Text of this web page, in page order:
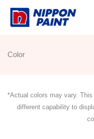
Skip
Color
*Actual colors may vary.
different capability to